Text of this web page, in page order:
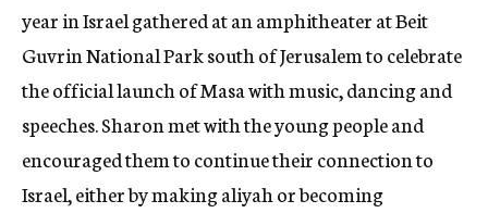
year in Israel gathered at an amphitheater at Beit
Guvrin National Park south of Jerusalem to celebrate
the official launch of Masa with music, dancing and
speeches. Sharon met with the young people and
encouraged them to continue their connection to
Israel, either by making aliyah or becoming